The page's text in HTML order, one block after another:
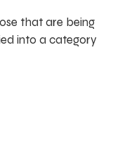
that are being
into a category